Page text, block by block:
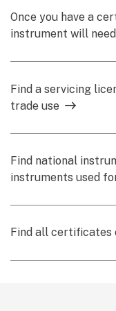
Once you have a
instrument will
Find a servicing
trade use
Find national
instruments used
Find all certificates